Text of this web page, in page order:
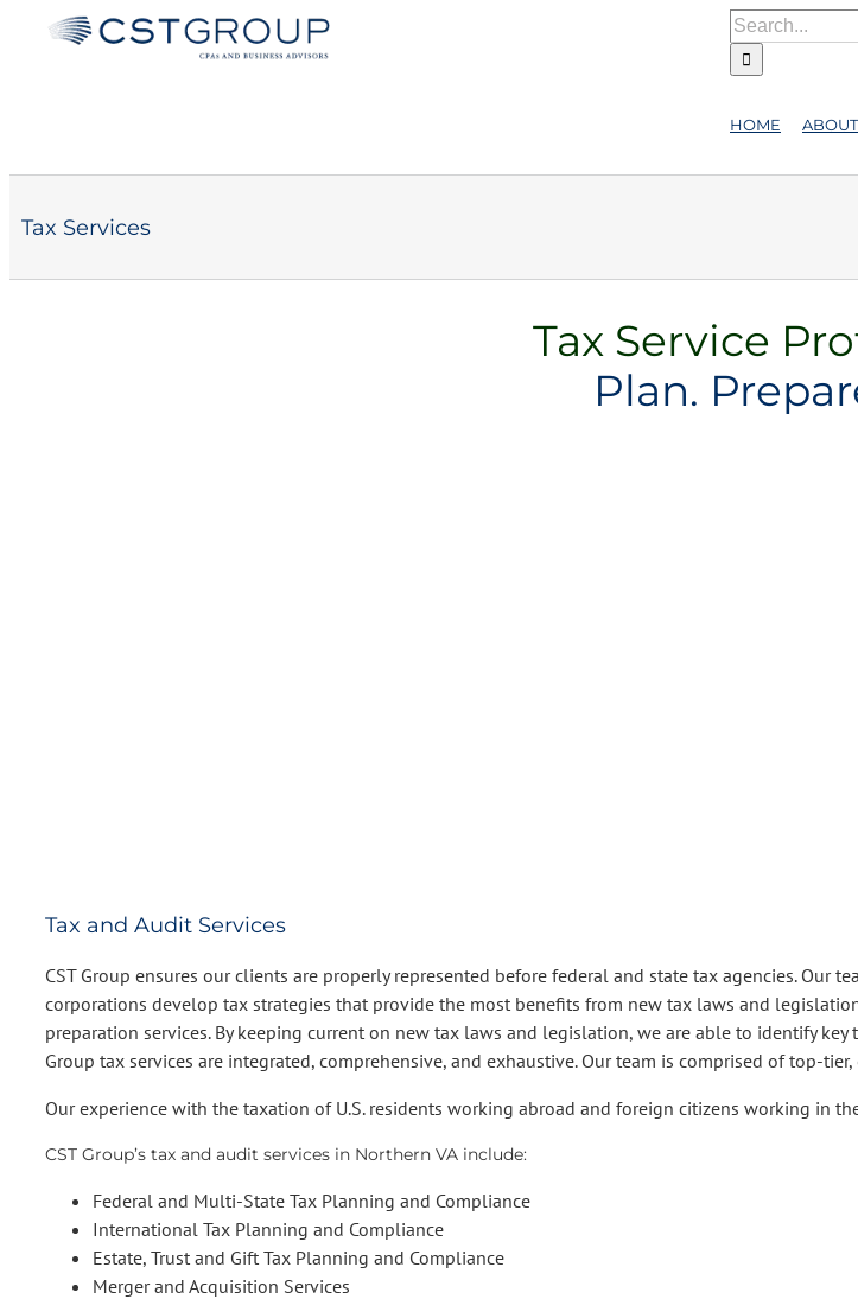
Search
for:
HOME ABOUT
Tax Services
Tax Service
Plan.
Tax and Audit Services
CST Group ensures our clients are properly represented before federal and state tax agencies.
corporations develop tax strategies that provide the most benefits from new tax laws and
preparation services. By keeping current on new tax laws and legislation, we are able to identify
Group tax services are integrated, comprehensive, and exhaustive. Our team is comprised of top-
Our experience with the taxation of U.S. residents working abroad and foreign citizens working in
CST Group’s tax and audit services in Northern VA include:
Federal and Multi-State Tax Planning and Compliance
International Tax Planning and Compliance
Estate, Trust and Gift Tax Planning and Compliance
Merger and Acquisition Services